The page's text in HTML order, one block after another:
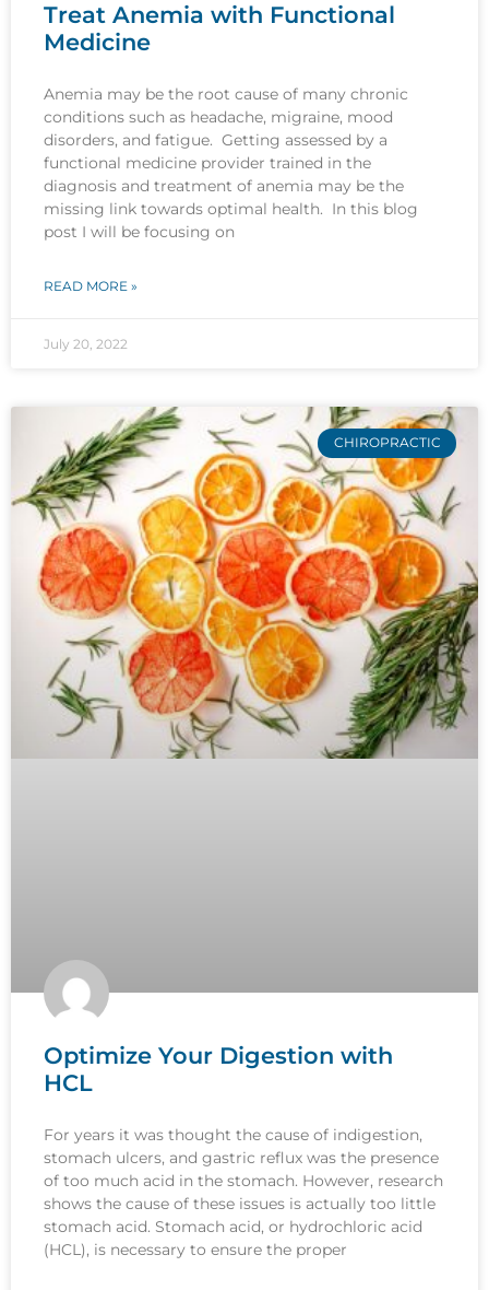
Treat Anemia with Functional
Medicine
Anemia may be the root cause of many chronic
conditions such as headache, migraine, mood
disorders, and fatigue. Getting assessed by a
functional medicine provider trained in the
diagnosis and treatment of anemia may be the
missing link towards optimal health. In this blog
post I will be focusing on
READ MORE »
July 20, 2022
CHIROPRACTIC
Optimize Your Digestion with
HCL
For years it was thought the cause of indigestion,
stomach ulcers, and gastric reflux was the presence
of too much acid in the stomach. However, research
shows the cause of these issues is actually too little
stomach acid. Stomach acid, or hydrochloric acid
(HCL), is necessary to ensure the proper